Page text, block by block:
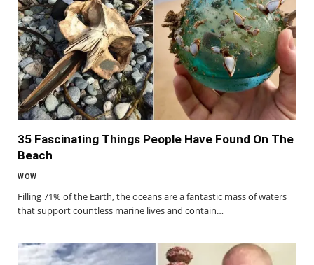
35 Fascinating Things People Have Found On The
Beach
WOW
Filling 71% of the Earth, the oceans are a fantastic mass of waters
that support countless marine lives and contain…